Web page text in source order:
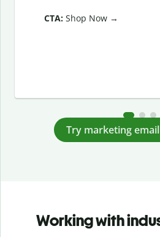
CTA: Shop Now →
Try marketing
Working with